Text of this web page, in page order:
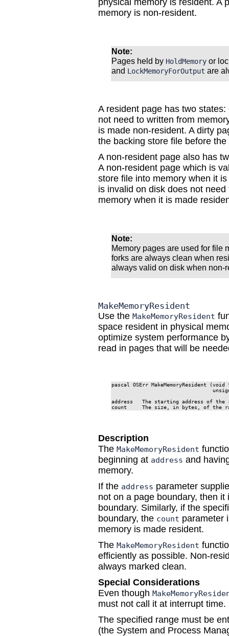
memory is non-resident.
Note:
Pages held by HoldMemory or
and LockMemoryForOutput are
A resident page has two
not need to written from
is made non-resident. A dirty
the backing store file before
A non-resident page also has
A non-resident page which is
store file into memory when it
is invalid on disk does not
memory when it is made
Note:
Memory pages are used for file
forks are always clean when
always valid on disk when non-
MakeMemoryResident
Use the MakeMemoryResident
space resident in physical
optimize system performance
read in pages that will be
pascal OSErr MakeMemoryResident (void
address   The starting address of the
count     The size, in bytes, of the
Description
The MakeMemoryResident
beginning at address and
memory.
If the address parameter
not on a page boundary, then
boundary. Similarly, if the
boundary, the count parameter
memory is made resident.
The MakeMemoryResident
efficiently as possible. Non-
always marked clean.
Special Considerations
Even though
must not call it at interrupt time.
The specified range must be
(the System and Process